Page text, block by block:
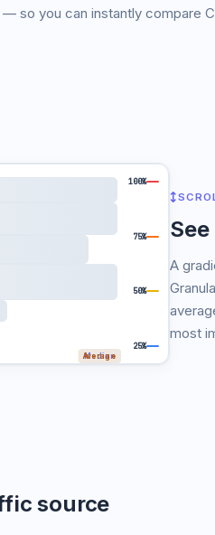
so you can instantly compare
A
most
Median
Average
100%
75%
50%
25%
source